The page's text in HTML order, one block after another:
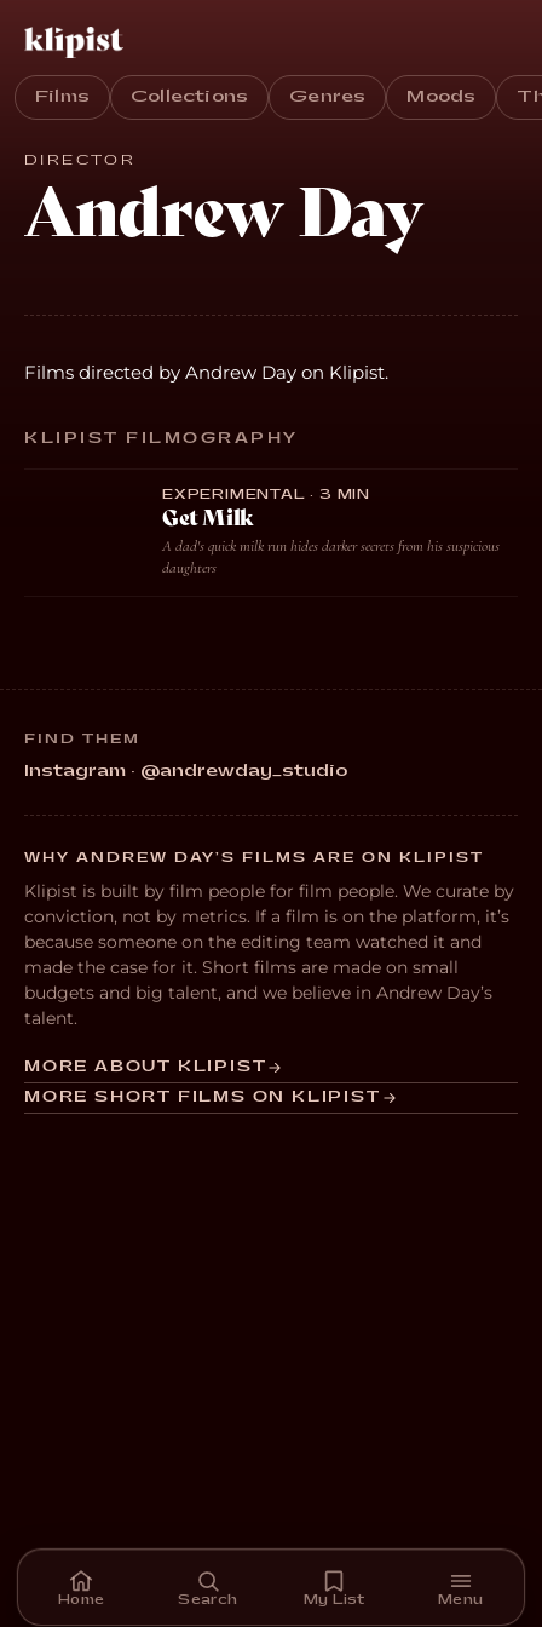
Films Collections Genres Moods
DIRECTOR
Andrew Day
Films directed by Andrew Day on Klipist.
KLIPIST FILMOGRAPHY
EXPERIMENTAL · 3 MIN
Get Milk
A dad's quick milk run hides darker secrets from his suspicious
daughters
FIND THEM
Instagram · @andrewday_studio
WHY ANDREW DAY’S FILMS ARE ON KLIPIST
Klipist is built by film people for film people. We curate by
conviction, not by metrics. If a film is on the platform, it’s
because someone on the editing team watched it and
made the case for it. Short films are made on small
budgets and big talent, and we believe in Andrew Day’s
talent.
MORE ABOUT KLIPIST
MORE SHORT FILMS ON KLIPIST
Home Search My List Menu